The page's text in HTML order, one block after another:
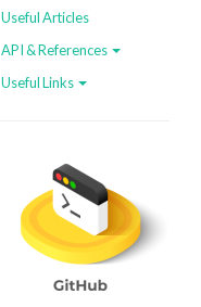
Useful Articles
API & References
Useful Links